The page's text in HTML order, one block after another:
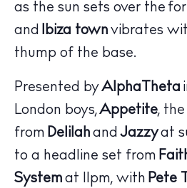
The Island Guide
Calendar
Beaches
as the sun sets over the
and Ibiza town vibrates
thump of the base.
Presented byAlphaTheta
London boys,Appetite,
from Delilah and Jazzyat
to a headline set from
System at 11pm, with Pete